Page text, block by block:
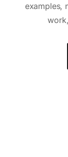
examples,